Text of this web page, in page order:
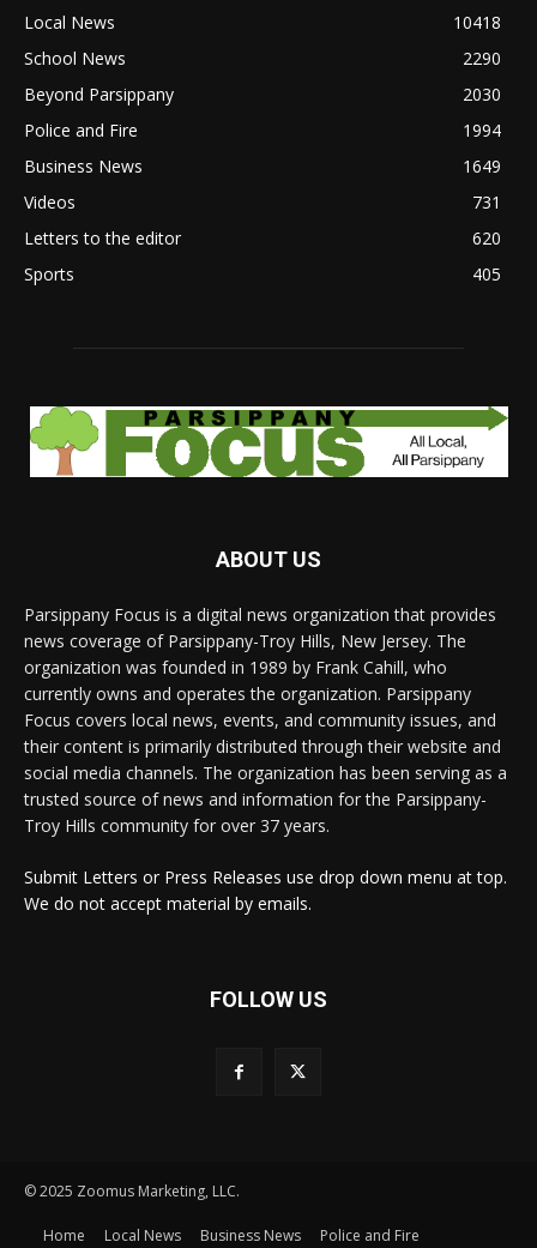
Local News
10418
School News
2290
Beyond Parsippany
2030
Police and Fire
1994
Business News
1649
Videos
731
Letters to the editor
620
Sports
405
ABOUT US
Parsippany Focus is a digital news organization that provides
news coverage of Parsippany-Troy Hills, New Jersey. The
organization was founded in 1989 by Frank Cahill, who
currently owns and operates the organization. Parsippany
Focus covers local news, events, and community issues, and
their content is primarily distributed through their website and
social media channels. The organization has been serving as a
trusted source of news and information for the Parsippany-
Troy Hills community for over 37 years.
Submit Letters or Press Releases use drop down menu at top.
We do not accept material by emails.
FOLLOW US
© 2025 Zoomus Marketing, LLC.
Home Local News Business News Police and Fire